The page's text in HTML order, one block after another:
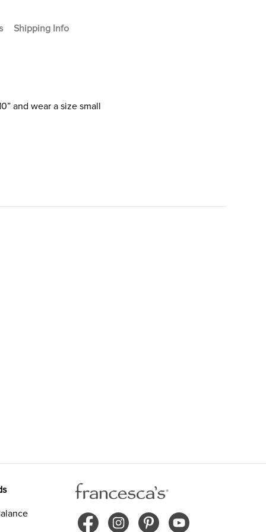
Shipping Info
and wear a size small